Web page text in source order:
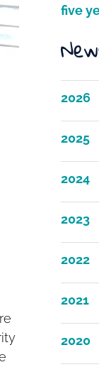
five
2026
2025
2024
2023
2022
2021
2020